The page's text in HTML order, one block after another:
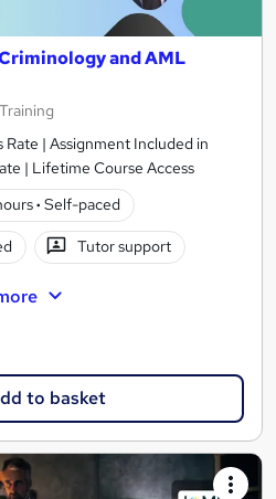
and AML
Rate | Assignment Included in
| Lifetime Course Access
· Self-paced
Tutor support
to basket